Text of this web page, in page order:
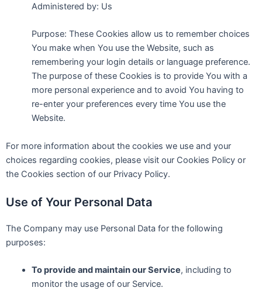
Administered by: Us
Purpose: These Cookies allow us to remember choices
You make when You use the Website, such as
remembering your login details or language preference.
The purpose of these Cookies is to provide You with a
more personal experience and to avoid You having to
re-enter your preferences every time You use the
Website.
For more information about the cookies we use and your
choices regarding cookies, please visit our Cookies Policy or
the Cookies section of our Privacy Policy.
Use of Your Personal Data
The Company may use Personal Data for the following
purposes:
To provide and maintain our Service, including to
monitor the usage of our Service.